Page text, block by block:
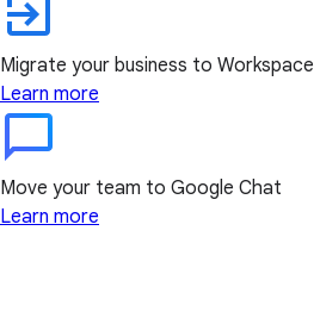
Migrate your business to Workspace
Learn more
Move your team to Google Chat
Learn more